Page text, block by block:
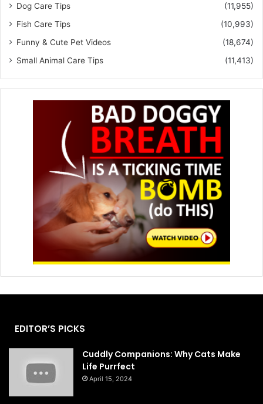
Dog Care Tips
(11,955)
Fish Care Tips
(10,993)
Funny & Cute Pet Videos
(18,674)
Small Animal Care Tips
(11,413)
EDITOR’S PICKS
Cuddly Companions: Why Cats Make
Life Purrfect
April 15, 2024